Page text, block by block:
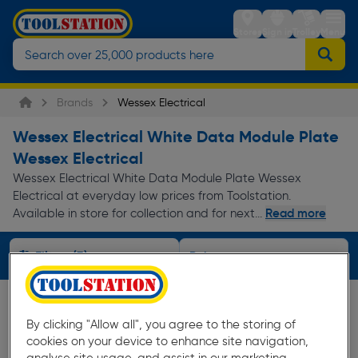
StoresSign inTrolleyMenu
Brands Wessex Electrical
Wessex Electrical White Data Module Plate
Wessex Electrical
Wessex Electrical White Data Module Plate Wessex
Electrical at everyday low prices from Toolstation.
Available in store for collection and for next... Read more
Filters (3)
By clicking "Allow all", you agree to the storing of
cookies on your device to enhance site navigation,